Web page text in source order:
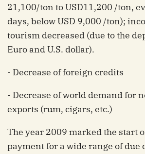
21,100/ton to USD11,200 /ton,
days, below USD 9,000 /ton);
tourism decreased (due to the
Euro and U.S. dollar).
- Decrease of foreign credits
- Decrease of world demand for
exports (rum, cigars, etc.)
The year 2009 marked the start
payment for a wide range of due